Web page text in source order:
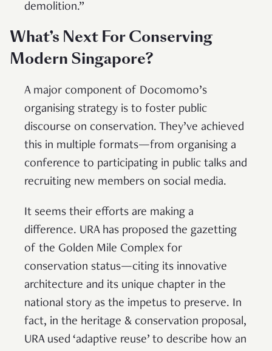
demolition.”
What’s Next For Conserving
Modern Singapore?
A major component of Docomomo’s
organising strategy is to foster public
discourse on conservation. They’ve achieved
this in multiple formats—from organising a
conference to participating in public talks and
recruiting new members on social media.
It seems their efforts are making a
difference. URA has proposed the gazetting
of the Golden Mile Complex for
conservation status—citing its innovative
architecture and its unique chapter in the
national story as the impetus to preserve. In
fact, in the heritage & conservation proposal,
URA used ‘adaptive reuse’ to describe how an